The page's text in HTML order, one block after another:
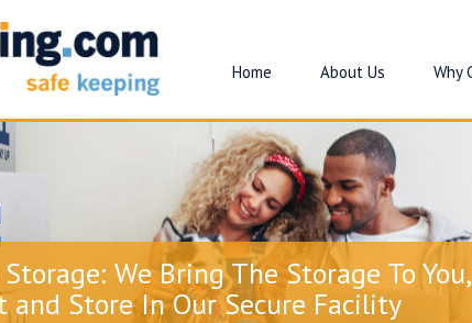
Home About Us Why
We Bring The Storage To You,
and Store In Our Secure Facility